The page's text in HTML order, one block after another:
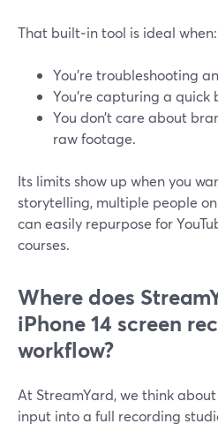
That built‑in tool is ideal when:
You’re troubleshooting
You’re capturing a quick
You don’t care about
raw footage.
Its limits show up when you
storytelling, multiple people
can easily repurpose for
courses.
Where does
iPhone 14 screen
workflow?
At StreamYard, we think
input into a full recording